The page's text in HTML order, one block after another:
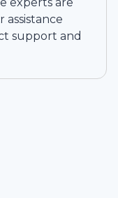
assistance
support and